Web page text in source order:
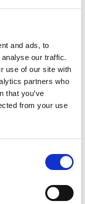
and ads, to
our traffic.
use of our site with
partners who
that you’ve
from your use
as they were 30
and profoundly
if we could see
would we do if
Best British